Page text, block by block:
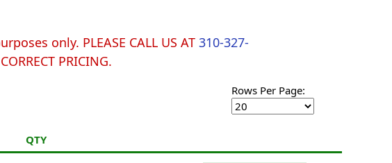
only. PLEASE CALL US AT 310-327-
PRICING.
Rows Per Page:
QTY